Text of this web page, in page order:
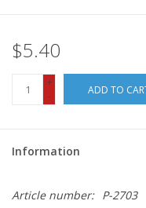
$5.40
+
-
ADD TO
Information
Article number: P-2703